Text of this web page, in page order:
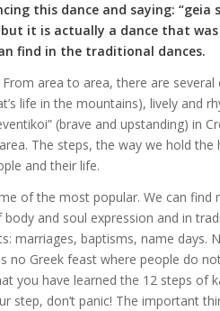
this dance and saying: “geia
it is actually a dance that
find in the traditional dances.
area to area, there are
life in the mountains), lively and
(brave and upstanding) in
The steps, the way we hold
and their life.
of the most popular. We can
and soul expression and in
marriages, baptisms, name days.
no Greek feast where people do
you have learned the 12 steps of
step, don’t panic! The important